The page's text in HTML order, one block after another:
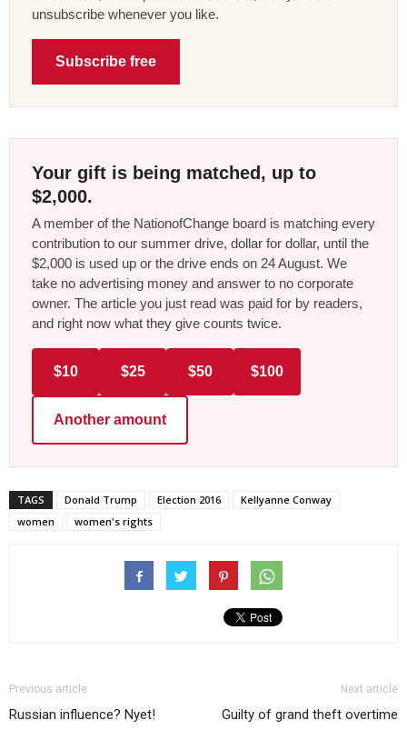
unsubscribe whenever you like.
Subscribe free
Your gift is being matched, up to
$2,000.
A member of the NationofChange board is matching every
contribution to our summer drive, dollar for dollar, until the
$2,000 is used up or the drive ends on 24 August. We
take no advertising money and answer to no corporate
owner. The article you just read was paid for by readers,
and right now what they give counts twice.
$10 $25 $50 $100
Another amount
TAGS Donald Trump Election 2016
Kellyanne Conway
women
women's rights
Previous article
Russian influence? Nyet!
Next article
Guilty of grand theft overtime